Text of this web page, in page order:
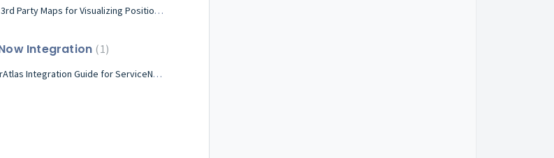
Using 3rd Party Maps for Visualizing Position and Wayfinding Routes
Integration 1
IndoorAtlas Integration Guide for ServiceNow Workplace Service Delivery for Mobile